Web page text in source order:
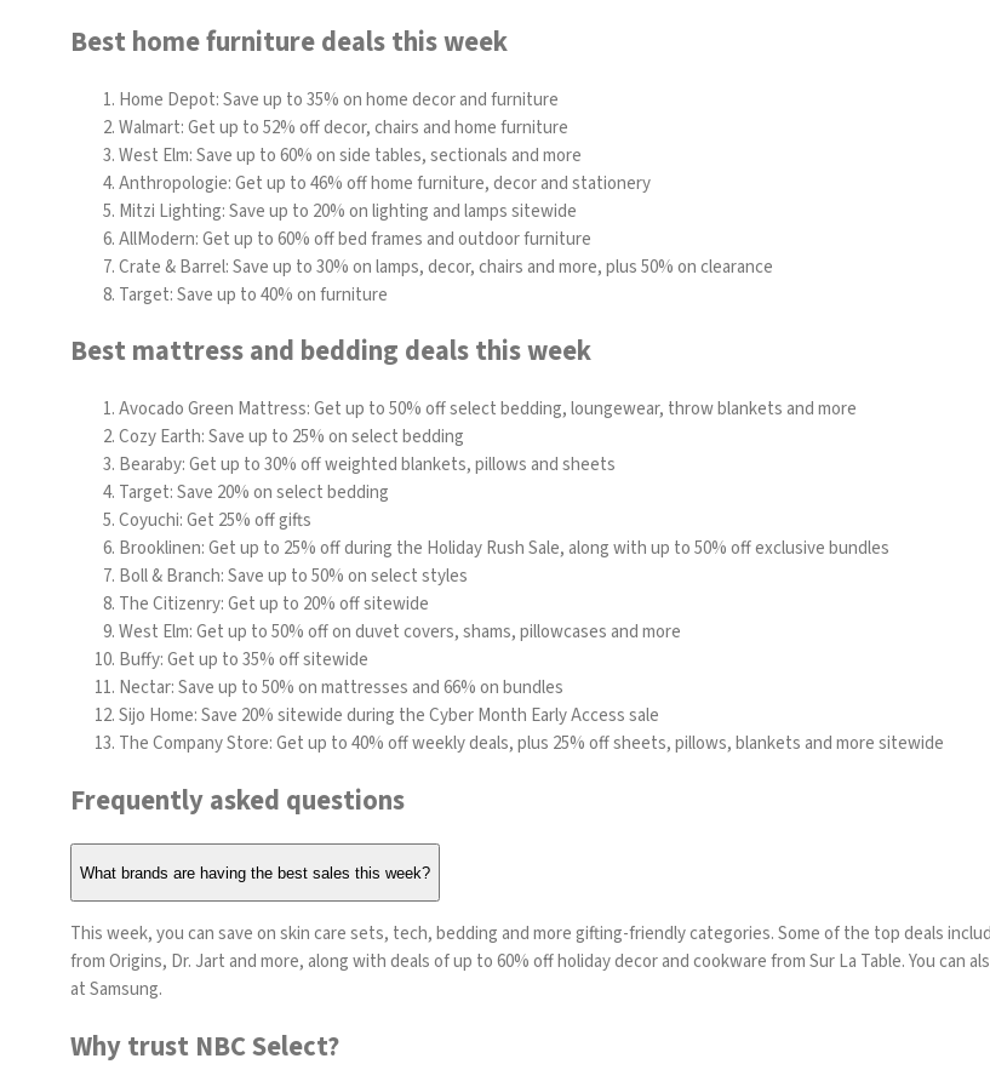
Best home furniture deals this week
Home Depot: Save up to 35% on home decor and furniture
Walmart:Get up to 52% off decor, chairs and home furniture
West Elm:Save up to 60% on side tables, sectionals and more
Anthropologie:Get up to 46% off home furniture, decor and stationery
Mitzi Lighting: Save up to 20% on lighting and lamps sitewide
AllModern: Get up to 60% off bed frames and outdoor furniture
Crate & Barrel: Save up to 30% on lamps, decor, chairs and more, plus 50% on clearance
Target: Save up to 40% on furniture
Best mattress and bedding deals this week
Avocado Green Mattress: Get up to 50% off select bedding, loungewear, throw blankets and more
Cozy Earth: Save up to 25% on select bedding
Bearaby: Get up to 30% off weighted blankets, pillows and sheets
Target: Save 20% on select bedding
Coyuchi: Get 25% off gifts
Brooklinen: Get up to 25% off during the Holiday Rush Sale, along with up to 50% off exclusive bundles
Boll & Branch: Save up to 50% on select styles
The Citizenry: Get up to 20% off sitewide
West Elm: Get up to 50% off on duvet covers, shams, pillowcases and more
Buffy: Get up to 35% off sitewide
Nectar: Save up to 50% on mattresses and 66% on bundles
Sijo Home: Save 20% sitewide during the Cyber Month Early Access sale
The Company Store: Get up to 40% off weekly deals, plus 25% off sheets, pillows, blankets and more sitewide
Frequently asked questions
What brands are having the best sales this week?
This week, you can save on skin care sets, tech, bedding and more gifting-friendly categories. Some of the top deals
fromOrigins, Dr. Jart and more, along with deals of up to 60% off holiday decor and cookware fromSur La Table. You can
atSamsung.
Why trust NBC Select?